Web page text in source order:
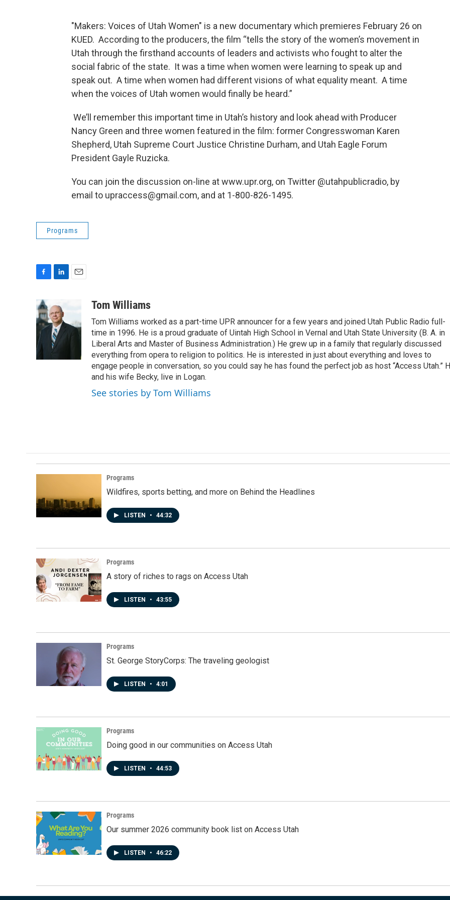
"Makers: Voices of Utah Women" is a new documentary which premieres February 26 on
KUED. According to the producers, the film “tells the story of the women’s movement in
Utah through the firsthand accounts of leaders and activists who fought to alter the
social fabric of the state. It was a time when women were learning to speak up and
speak out. A time when women had different visions of what equality meant. A time
when the voices of Utah women would finally be heard.”
We’ll remember this important time in Utah’s history and look ahead with Producer
Nancy Green and three women featured in the film: former Congresswoman Karen
Shepherd, Utah Supreme Court Justice Christine Durham, and Utah Eagle Forum
President Gayle Ruzicka.
You can join the discussion on-line at www.upr.org, on Twitter @utahpublicradio, by
email to upraccess@gmail.com, and at 1-800-826-1495.
Programs
c
e
b
o
o
k
n
k
e
d
I
l
Tom Williams
Tom Williams worked as a part-time UPR announcer for a few years and joined Utah Public Radio full-
time in 1996. He is a proud graduate of Uintah High School in Vernal and Utah State University (B. A. in
Liberal Arts and Master of Business Administration.) He grew up in a family that regularly discussed
everything from opera to religion to politics. He is interested in just about everything and loves to
engage people in conversation, so you could say he has found the perfect job as host “Access Utah.”
and his wife Becky, live in Logan.
See stories by Tom Williams
Programs
Wildfires, sports betting, and more on Behind the Headlines
LISTEN • 44:32
Programs
A story of riches to rags on Access Utah
LISTEN • 43:55
Programs
St. George StoryCorps: The traveling geologist
LISTEN • 4:01
Programs
Doing good in our communities on Access Utah
LISTEN • 44:53
Programs
Our summer 2026 community book list on Access Utah
LISTEN • 46:22